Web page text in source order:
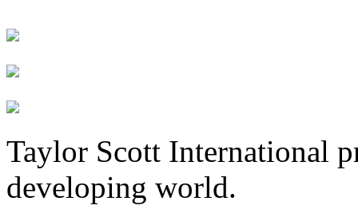
Taylor Scott International
developing world.